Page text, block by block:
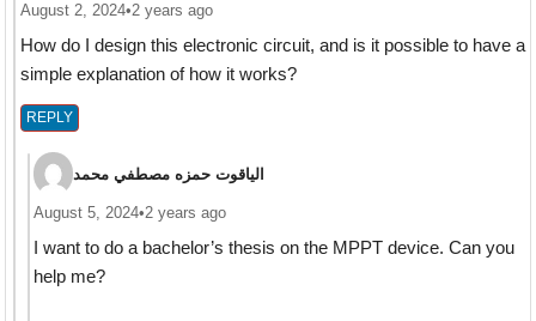
August 2, 2024•2 years ago
How do I design this electronic circuit, and is it possible to have a
simple explanation of how it works?
REPLY
الياقوت حمزه مصطفي محمد
August 5, 2024•2 years ago
I want to do a bachelor’s thesis on the MPPT device. Can you
help me?